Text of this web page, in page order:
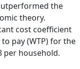
the
theory.
cost coefficient
pay (WTP) for the
per household.